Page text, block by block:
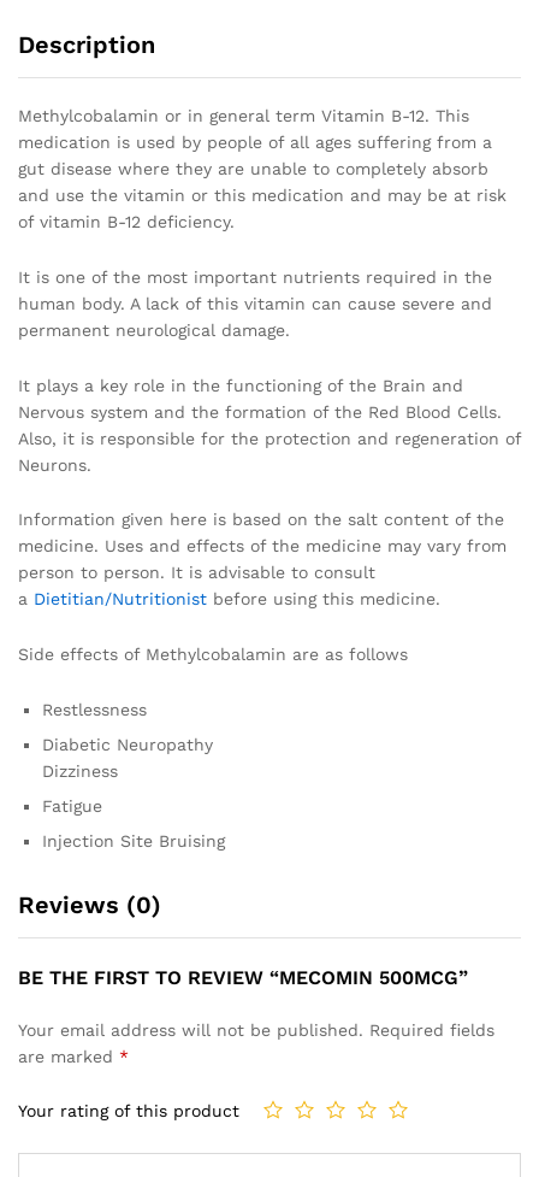
Description
Methylcobalamin or in general term Vitamin B-12. This
medication is used by people of all ages suffering from a
gut disease where they are unable to completely absorb
and use the vitamin or this medication and may be at risk
of vitamin B-12 deficiency.
It is one of the most important nutrients required in the
human body. A lack of this vitamin can cause severe and
permanent neurological damage.
It plays a key role in the functioning of the Brain and
Nervous system and the formation of the Red Blood Cells.
Also, it is responsible for the protection and regeneration of
Neurons.
Information given here is based on the salt content of the
medicine. Uses and effects of the medicine may vary from
person to person. It is advisable to consult
a Dietitian/Nutritionist before using this medicine.
Side effects of Methylcobalamin are as follows
Restlessness
Diabetic Neuropathy
Dizziness
Fatigue
Injection Site Bruising
Reviews (0)
BE THE FIRST TO REVIEW “MECOMIN 500MCG”
Your email address will not be published. Required fields
are marked *
Your rating of this product